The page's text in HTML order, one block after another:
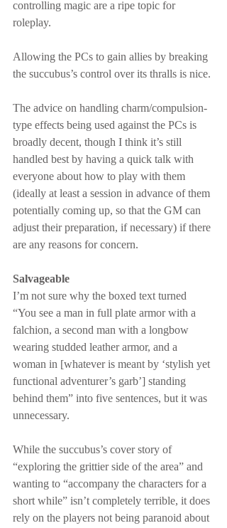
controlling magic are a ripe topic for
roleplay.
Allowing the PCs to gain allies by breaking
the succubus’s control over its thralls is nice.
The advice on handling charm/compulsion-
type effects being used against the PCs is
broadly decent, though I think it’s still
handled best by having a quick talk with
everyone about how to play with them
(ideally at least a session in advance of them
potentially coming up, so that the GM can
adjust their preparation, if necessary) if there
are any reasons for concern.
Salvageable
I’m not sure why the boxed text turned
“You see a man in full plate armor with a
falchion, a second man with a longbow
wearing studded leather armor, and a
woman in [whatever is meant by ‘stylish yet
functional adventurer’s garb’] standing
behind them” into five sentences, but it was
unnecessary.
While the succubus’s cover story of
“exploring the grittier side of the area” and
wanting to “accompany the characters for a
short while” isn’t completely terrible, it does
rely on the players not being paranoid about